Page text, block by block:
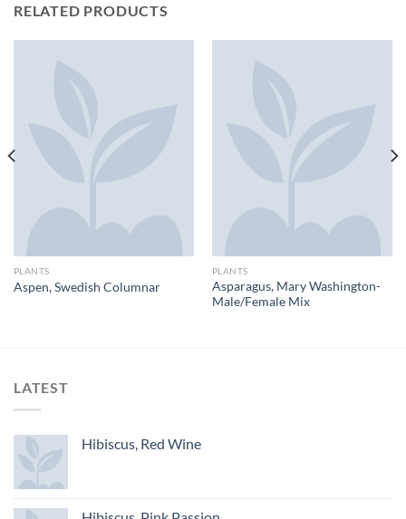
RELATED PRODUCTS
PLANTS
Aspen, Swedish Columnar
PLANTS
Asparagus, Mary Washington-
Male/Female Mix
LATEST
Hibiscus, Red Wine